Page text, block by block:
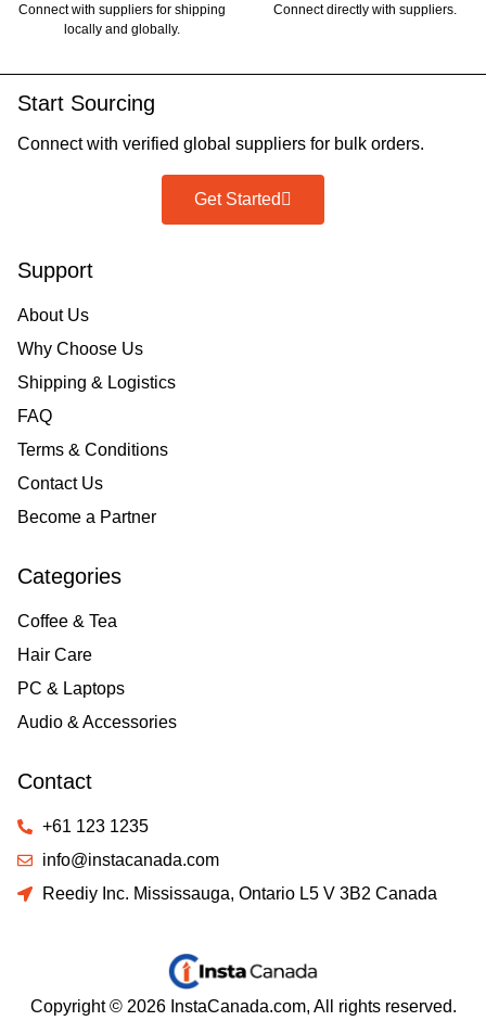
Connect with suppliers for shipping
locally and globally.
Connect directly with suppliers.
Start Sourcing
Connect with verified global suppliers for bulk orders.
Get Started
Support
About Us
Why Choose Us
Shipping & Logistics
FAQ
Terms & Conditions
Contact Us
Become a Partner
Categories
Coffee & Tea
Hair Care
PC & Laptops
Audio & Accessories
Contact
+61 123 1235
info@instacanada.com
Reediy Inc. Mississauga, Ontario L5 V 3B2 Canada
Copyright © 2026 InstaCanada.com, All rights reserved.